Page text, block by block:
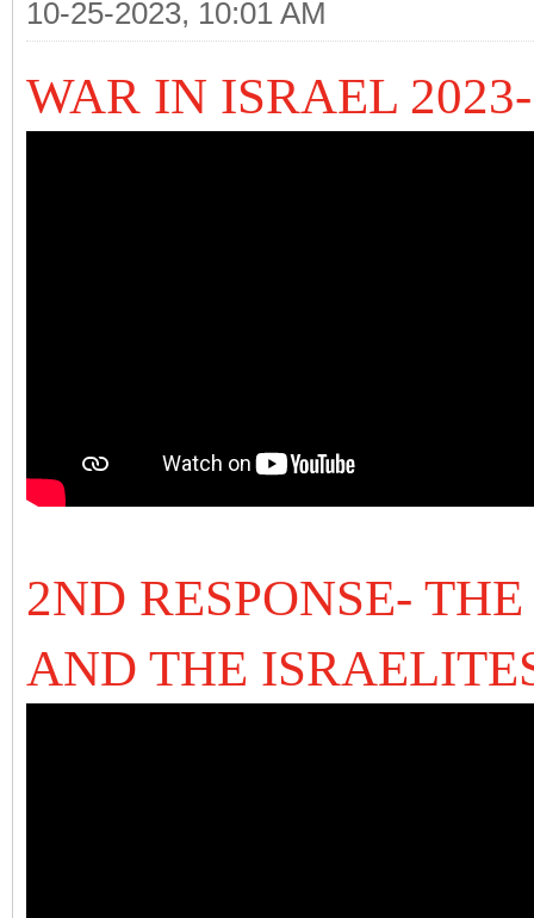
10-25-2023, 10:01 AM
WAR IN ISRAEL
2ND RESPONSE-
AND THE